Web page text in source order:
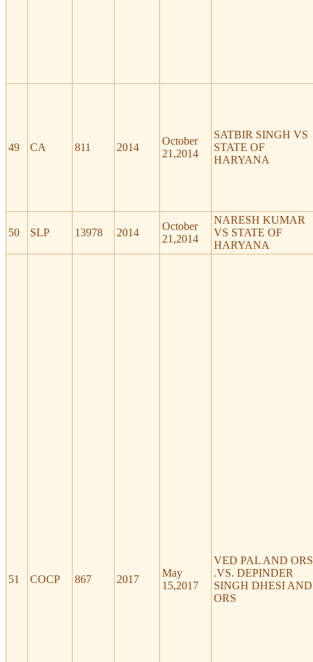
49 CA 811 2014
October
21,2014
SATBIR SINGH VS
STATE OF
HARYANA
50 SLP 13978 2014
October
21,2014
NARESH KUMAR
VS STATE OF
HARYANA
51 COCP 867 2017
May
15,2017
VED PAL AND ORS
.VS. DEPINDER
SINGH DHESI AND
ORS